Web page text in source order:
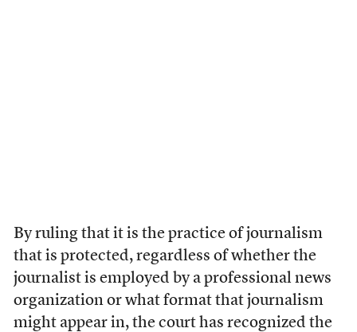
By ruling that it is the practice of journalism
that is protected, regardless of whether the
journalist is employed by a professional news
organization or what format that journalism
might appear in, the court has recognized the